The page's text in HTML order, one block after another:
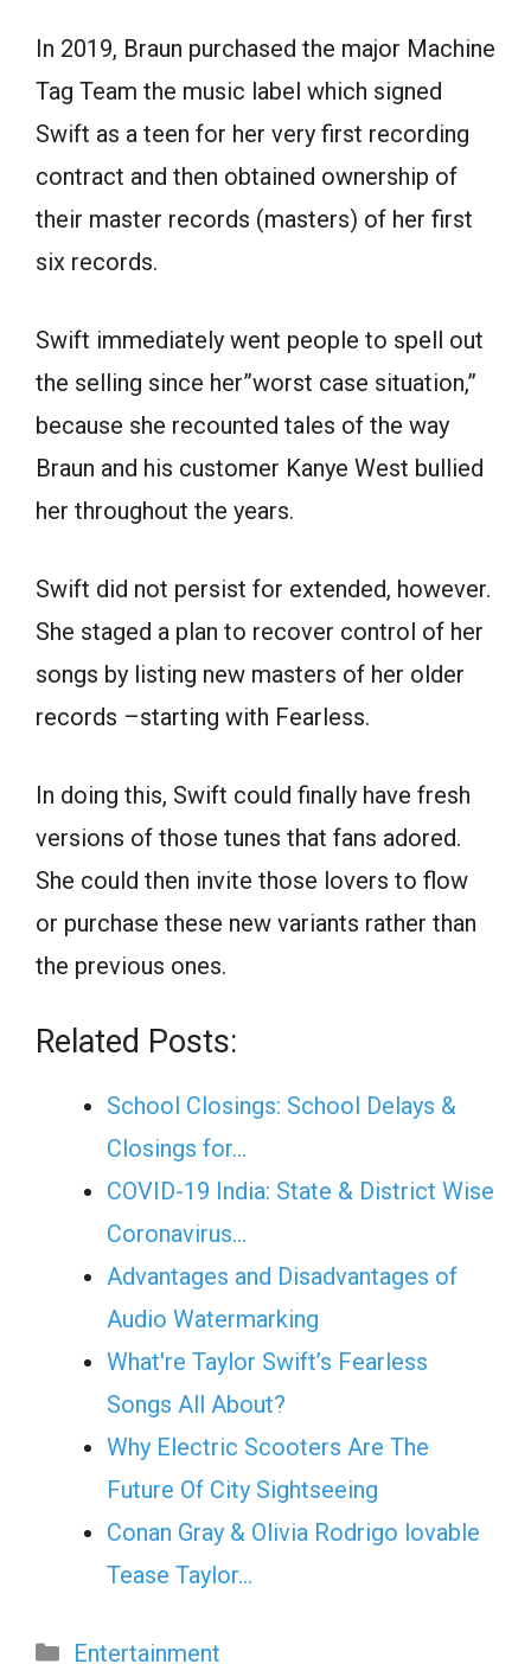
In 2019, Braun purchased the major Machine
Tag Team the music label which signed
Swift as a teen for her very first recording
contract and then obtained ownership of
their master records (masters) of her first
six records.
Swift immediately went people to spell out
the selling since her”worst case situation,”
because she recounted tales of the way
Braun and his customer Kanye West bullied
her throughout the years.
Swift did not persist for extended, however.
She staged a plan to recover control of her
songs by listing new masters of her older
records –starting with Fearless.
In doing this, Swift could finally have fresh
versions of those tunes that fans adored.
She could then invite those lovers to flow
or purchase these new variants rather than
the previous ones.
Related Posts:
School Closings: School Delays &
Closings for…
COVID-19 India: State & District Wise
Coronavirus…
Advantages and Disadvantages of
Audio Watermarking
What're Taylor Swift’s Fearless
Songs All About?
Why Electric Scooters Are The
Future Of City Sightseeing
Conan Gray & Olivia Rodrigo lovable
Tease Taylor…
Categories
Entertainment